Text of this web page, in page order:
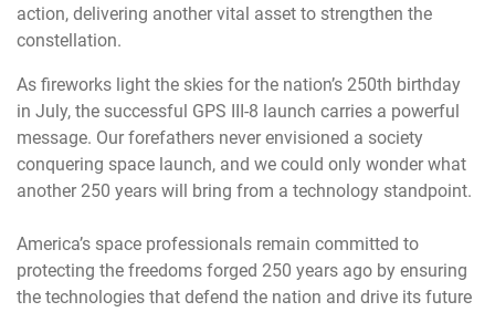
action, delivering another vital asset to strengthen the
constellation.
As fireworks light the skies for the nation’s 250th birthday
in July, the successful GPS III-8 launch carries a powerful
message. Our forefathers never envisioned a society
conquering space launch, and we could only wonder what
another 250 years will bring from a technology standpoint.
America’s space professionals remain committed to
protecting the freedoms forged 250 years ago by ensuring
the technologies that defend the nation and drive its future